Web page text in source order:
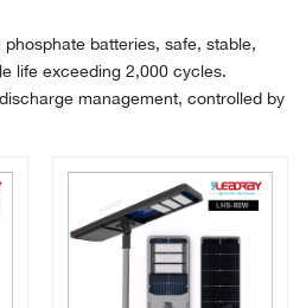
中文
batteries, safe, stable,
life exceeding 2,000 cycles.
management, controlled by